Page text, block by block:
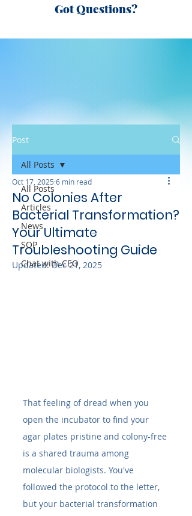
Got Questions?
Post
All Posts
Articles
News
SOP
Chat with CEO
All Posts
No Colonies After
Bacterial Transformation?
Your Ultimate
Troubleshooting Guide
Oct 17, 2025 6 min read
Updated:Dec 21, 2025
That feeling of dread when you
open the incubator to find your
agar plates pristine and colony-free
is a shared trauma among
molecular biologists. You've
followed the protocol to the letter,
but your bacterial transformation